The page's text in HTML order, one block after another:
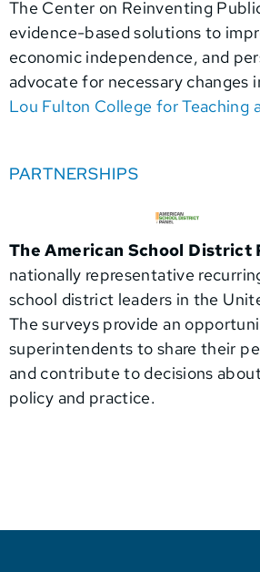
The Center on Reinventing
evidence-based solutions to
economic independence, and
advocate for necessary
Lou Fulton College for Teaching
PARTNERSHIPS
The American School District
nationally representative
school district leaders in the
The surveys provide an
superintendents to share their
and contribute to decisions
policy and practice.